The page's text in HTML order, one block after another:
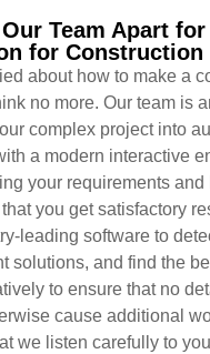
Team Apart for
for Construction
about how to make a
no more. Our team is
complex project into
a modern interactive
your requirements
you get satisfactory
leading software to
solutions, and find the
to ensure that no
cause additional
we listen carefully to